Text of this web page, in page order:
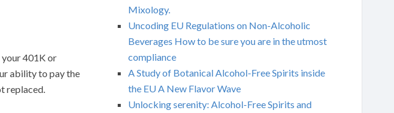
401K or
ability to pay the
replaced.
Mixology.
Uncoding EU Regulations on Non-Alcoholic
Beverages How to be sure you are in the utmost
compliance
A Study of Botanical Alcohol-Free Spirits inside
the EU A New Flavor Wave
Unlocking serenity: Alcohol-Free Spirits and